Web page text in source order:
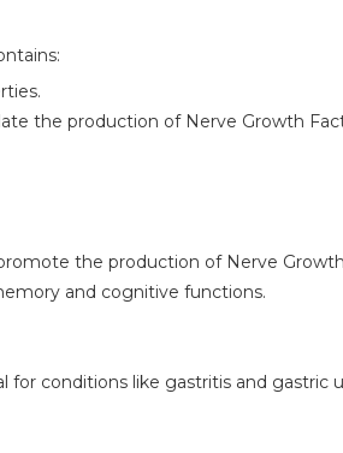
the production of Nerve Growth
the production of Nerve
and cognitive functions.
conditions like gastritis and gastric